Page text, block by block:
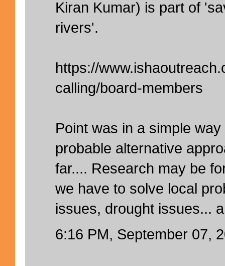
Kiran Kumar) is part of
rivers'.
https://
calling/board-members
Point was in a simple
probable alternative
far.... Research may be
we have to solve local
issues, drought issues...
6:16 PM, September 07,